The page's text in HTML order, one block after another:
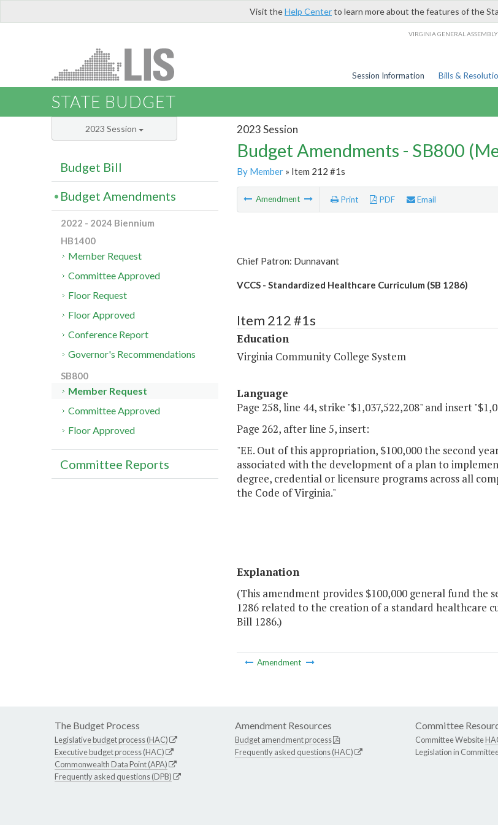
Visit theHelp Centerto learn more about the features of the
VIRGINIA GENERAL ASSEMBLY
Session Information Bills &
STATE BUDGET
2023 Session
Budget Amendments - SB800
By Member» Item 212 #1s
Amendment Print PDF Email
Chief Patron: Dunnavant
VCCS - Standardized Healthcare Curriculum (SB 1286)
Item 212 #1s
Education
Virginia Community College System
Language
Page 258, line 44, strike "$1,037,522,208" and insert
Page 262, after line 5, insert:
"EE. Out of this appropriation, $100,000 the second
associated with the development of a plan to
degree, credential or licensure programs across all
the Code of Virginia."
Explanation
(This amendment provides $100,000 general fund
1286 related to the creation of a standard healthcare
Bill 1286.)
Amendment
2023 Session
Budget Bill
Budget Amendments
2022 - 2024 Biennium
HB1400
Member Request
Committee Approved
Floor Request
Floor Approved
Conference Report
Governor's Recommendations
SB800
Member Request
Committee Approved
Floor Approved
Committee Reports
The Budget Process
Legislative budget process (HAC)
Executive budget process (HAC)
Commonwealth Data Point (APA)
Frequently asked questions (DPB)
Amendment Resources
Budget amendment process
Frequently asked questions (HAC)
Committee
Committee Website
Legislation in